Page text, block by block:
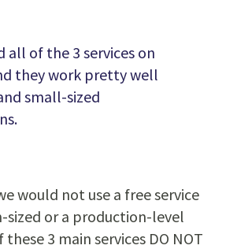
all of the 3 services on
they work pretty well
small-sized
would not use a free service
sized or a production-level
3 main services DO NOT